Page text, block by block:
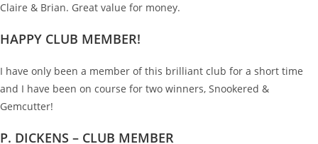
Claire & Brian. Great value for money.
HAPPY CLUB MEMBER!
I have only been a member of this brilliant club for a short time
and I have been on course for two winners, Snookered &
Gemcutter!
P. DICKENS – CLUB MEMBER